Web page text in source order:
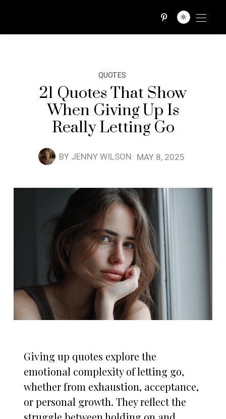
QUOTES
21 Quotes That Show
When Giving Up Is
Really Letting Go
BY JENNY WILSON MAY 8, 2025
Giving up quotes explore the
emotional complexity of letting go,
whether from exhaustion, acceptance,
or personal growth. They reflect the